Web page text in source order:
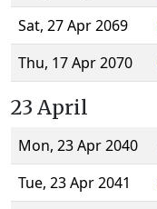
Sat, 27 Apr 2069
Thu, 17 Apr 2070
23 April
Mon, 23 Apr 2040
Tue, 23 Apr 2041